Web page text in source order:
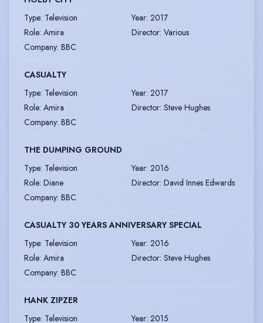
Type: Television Year: 2017
Role: Amira Director: Various
Company: BBC
CASUALTY
Type: Television Year: 2017
Role: Amira Director: Steve Hughes
Company: BBC
THE DUMPING GROUND
Type: Television Year: 2016
Role: Diane Director: David Innes Edwards
Company: BBC
CASUALTY 30 YEARS ANNIVERSARY SPECIAL
Type: Television Year: 2016
Role: Amira Director: Steve Hughes
Company: BBC
HANK ZIPZER
Type: Television Year: 2015